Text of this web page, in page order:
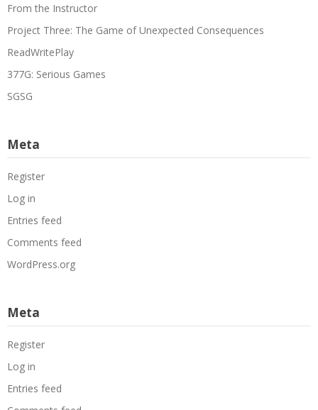
From the Instructor
Project Three: The Game of Unexpected Consequences
ReadWritePlay
377G: Serious Games
SGSG
Meta
Register
Log in
Entries feed
Comments feed
WordPress.org
Meta
Register
Log in
Entries feed